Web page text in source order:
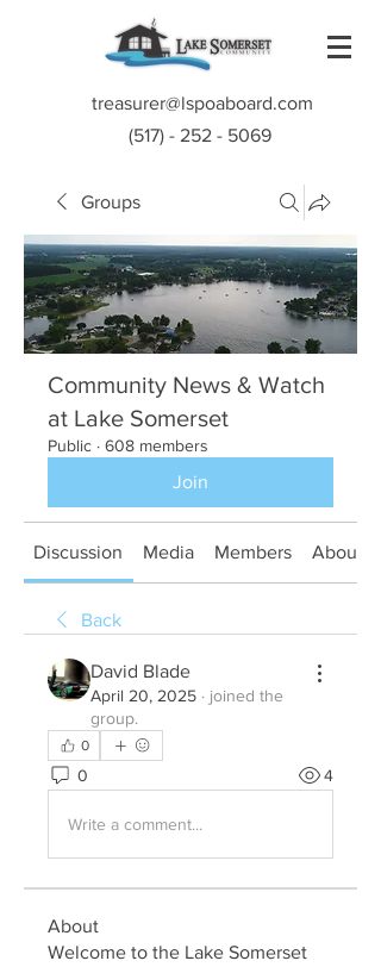
treasurer@lspoaboard.com
(517) - 252 - 5069
Groups
Community News & Watch
at Lake Somerset
Public · 608 members
Join
Discussion Media Members About
Back
David Blade
April 20, 2025 · joined the
group.
0
0 4
Write a comment...
About
Welcome to the Lake Somerset